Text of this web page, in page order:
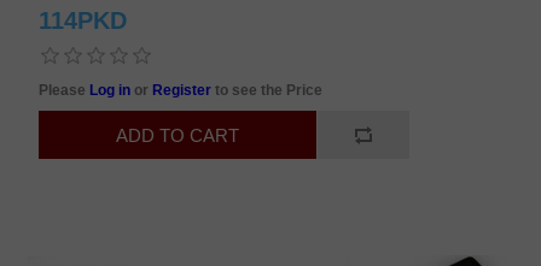
114PKD
Please Log in or Registerto see the Price